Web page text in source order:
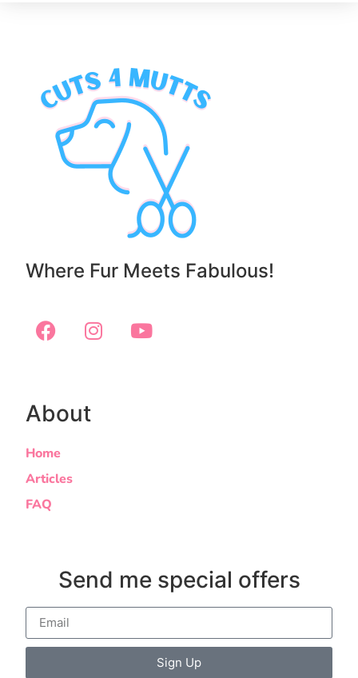
Where Fur Meets Fabulous!
About
Home
Articles
FAQ
Send me special offers
Sign Up